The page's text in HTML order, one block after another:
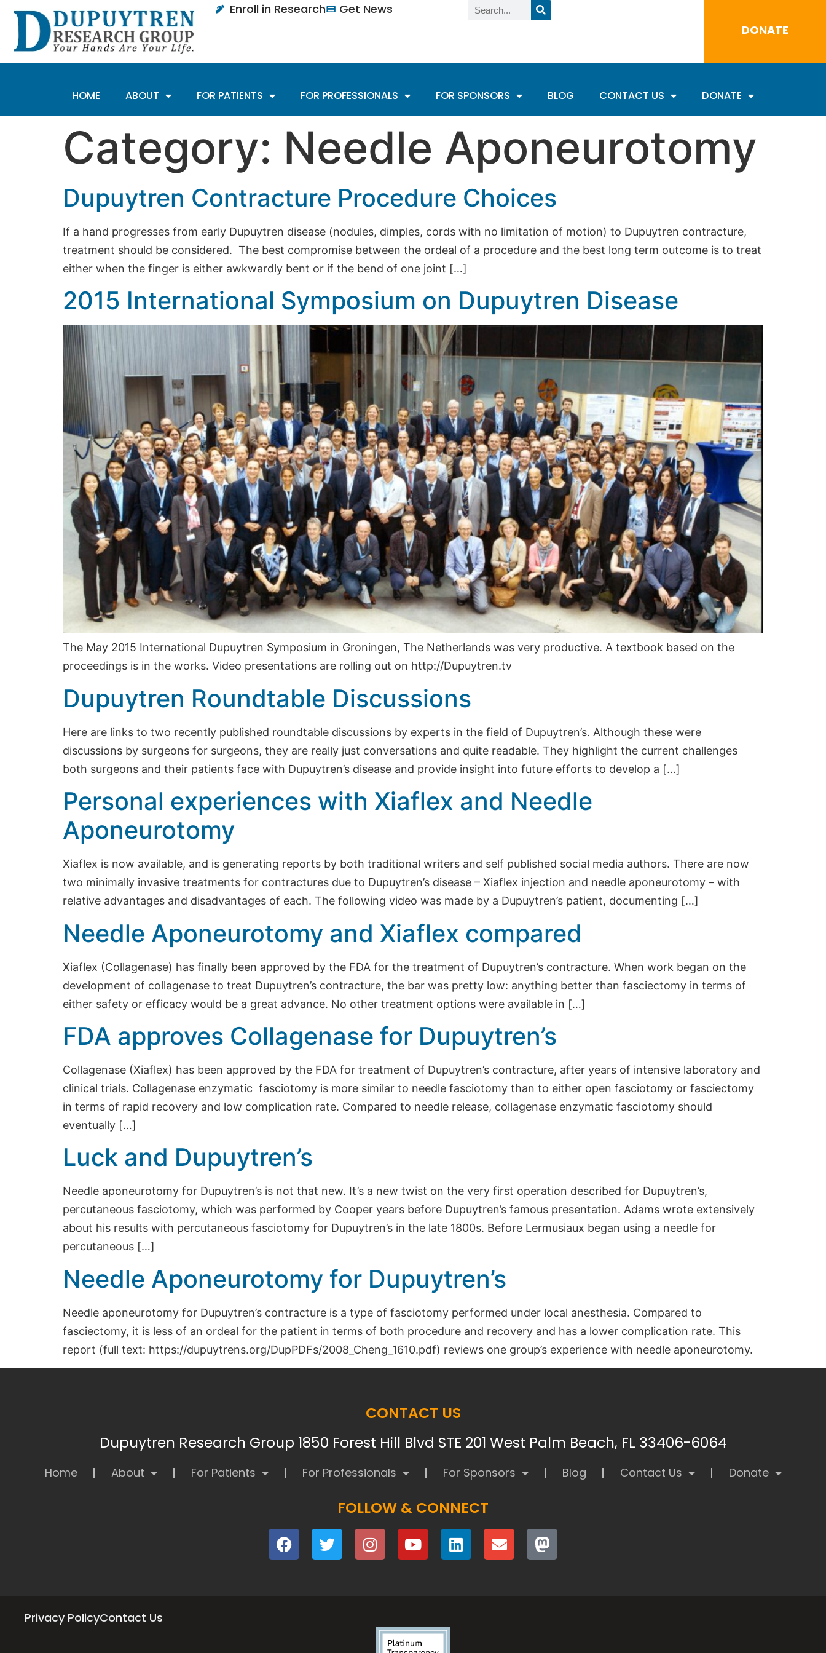
Enroll in Research
Get News
DONATE
HOME ABOUT FOR PATIENTS FOR PROFESSIONALS FOR SPONSORS BLOG CONTACT US DONATE
Category: Needle Aponeurotomy
Dupuytren Contracture Procedure Choices
If a hand progresses from early Dupuytren disease (nodules, dimples, cords with no limitation of motion) to Dupuytren contracture,
treatment should be considered. The best compromise between the ordeal of a procedure and the best long term outcome is to treat
either when the finger is either awkwardly bent or if the bend of one joint […]
2015 International Symposium on Dupuytren Disease
The May 2015 International Dupuytren Symposium in Groningen, The Netherlands was very productive. A textbook based on the
proceedings is in the works. Video presentations are rolling out on http://Dupuytren.tv
Dupuytren Roundtable Discussions
Here are links to two recently published roundtable discussions by experts in the field of Dupuytren’s. Although these were
discussions by surgeons for surgeons, they are really just conversations and quite readable. They highlight the current challenges
both surgeons and their patients face with Dupuytren’s disease and provide insight into future efforts to develop a […]
Personal experiences with Xiaflex and Needle
Aponeurotomy
Xiaflex is now available, and is generating reports by both traditional writers and self published social media authors. There are now
two minimally invasive treatments for contractures due to Dupuytren’s disease – Xiaflex injection and needle aponeurotomy – with
relative advantages and disadvantages of each. The following video was made by a Dupuytren’s patient, documenting […]
Needle Aponeurotomy and Xiaflex compared
Xiaflex (Collagenase) has finally been approved by the FDA for the treatment of Dupuytren’s contracture. When work began on the
development of collagenase to treat Dupuytren’s contracture, the bar was pretty low: anything better than fasciectomy in terms of
either safety or efficacy would be a great advance. No other treatment options were available in […]
FDA approves Collagenase for Dupuytren’s
Collagenase (Xiaflex) has been approved by the FDA for treatment of Dupuytren’s contracture, after years of intensive laboratory and
clinical trials. Collagenase enzymatic fasciotomy is more similar to needle fasciotomy than to either open fasciotomy or fasciectomy
in terms of rapid recovery and low complication rate. Compared to needle release, collagenase enzymatic fasciotomy should
eventually […]
Luck and Dupuytren’s
Needle aponeurotomy for Dupuytren’s is not that new. It’s a new twist on the very first operation described for Dupuytren’s,
percutaneous fasciotomy, which was performed by Cooper years before Dupuytren’s famous presentation. Adams wrote extensively
about his results with percutaneous fasciotomy for Dupuytren’s in the late 1800s. Before Lermusiaux began using a needle for
percutaneous […]
Needle Aponeurotomy for Dupuytren’s
Needle aponeurotomy for Dupuytren’s contracture is a type of fasciotomy performed under local anesthesia. Compared to
fasciectomy, it is less of an ordeal for the patient in terms of both procedure and recovery and has a lower complication rate. This
report (full text: https://dupuytrens.org/DupPDFs/2008_Cheng_1610.pdf) reviews one group’s experience with needle aponeurotomy.
CONTACT US
Dupuytren Research Group 1850 Forest Hill Blvd STE 201 West Palm Beach, FL 33406-6064
Home About For Patients For Professionals For Sponsors Blog Contact Us Donate
FOLLOW & CONNECT
Privacy PolicyContact Us